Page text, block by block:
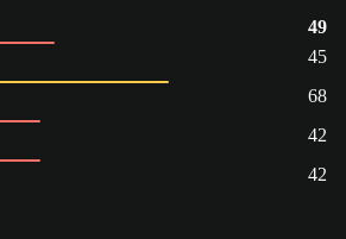
49
45
68
42
42